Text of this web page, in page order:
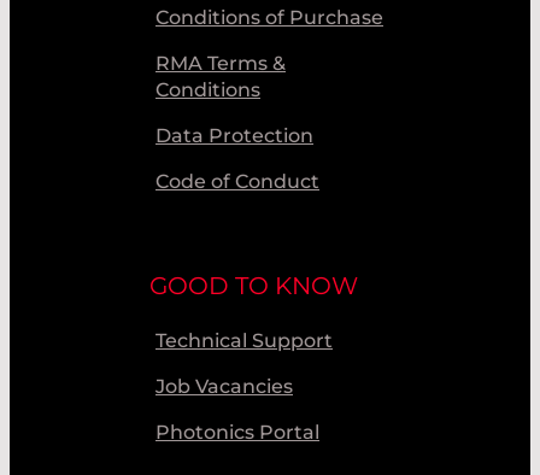
Conditions of Purchase
RMA Terms &
Conditions
Data Protection
Code of Conduct
GOOD TO KNOW
Technical Support
Job Vacancies
Photonics Portal